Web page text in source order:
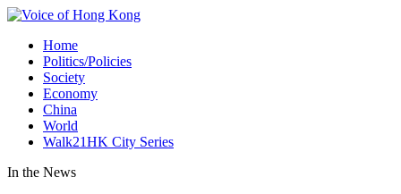
Home
Politics/Policies
Society
Economy
China
World
Walk21HK City Series
In the News